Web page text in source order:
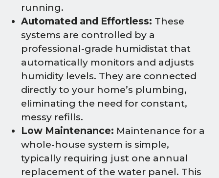
running.
Automated and Effortless: These
systems are controlled by a
professional-grade humidistat that
automatically monitors and adjusts
humidity levels. They are connected
directly to your home’s plumbing,
eliminating the need for constant,
messy refills.
Low Maintenance: Maintenance for a
whole-house system is simple,
typically requiring just one annual
replacement of the water panel. This